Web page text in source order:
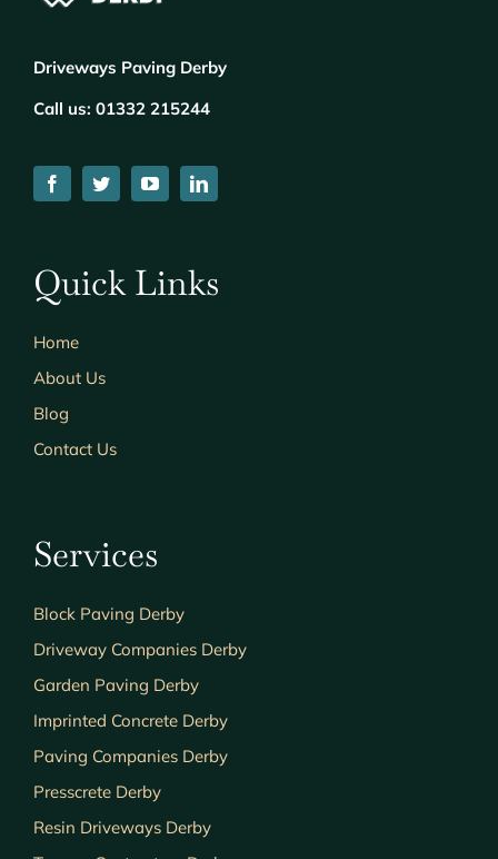
Driveways Paving Derby
Call us: 01332 215244
Quick Links
Home
About Us
Blog
Contact Us
Services
Block Paving Derby
Driveway Companies Derby
Garden Paving Derby
Imprinted Concrete Derby
Paving Companies Derby
Presscrete Derby
Resin Driveways Derby